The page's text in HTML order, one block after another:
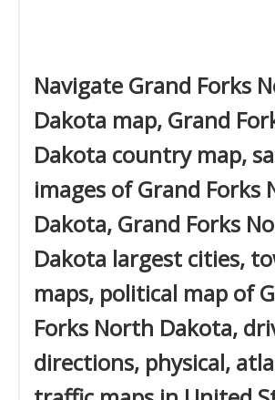
Navigate Grand Forks
Dakota map, Grand
Dakota country map,
images of Grand Forks
Dakota, Grand Forks
Dakota largest cities,
maps, political map of
Forks North Dakota,
directions, physical,